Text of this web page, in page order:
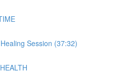
Session (37:32)